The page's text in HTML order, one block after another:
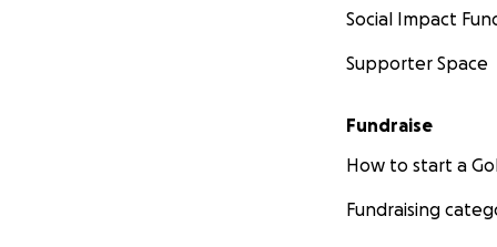
Social Impact
Supporter Space
Fundraise
How to start a
Fundraising